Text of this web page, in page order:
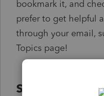
bookmark it, and
prefer to get helpful
through your email,
Topics page!
Subscribe to